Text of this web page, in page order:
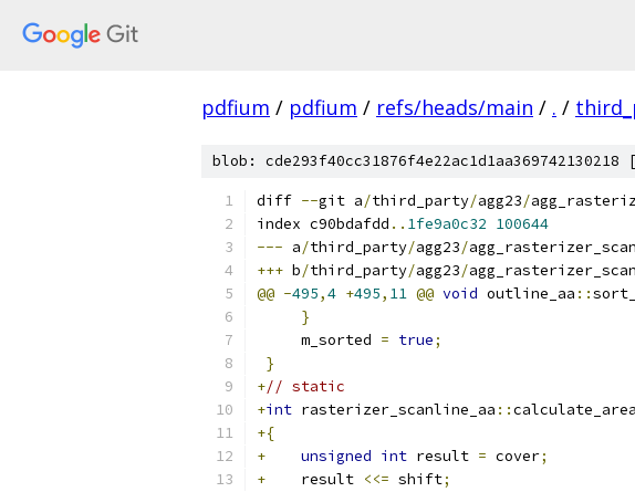
pdfium / pdfium / refs/heads/main / . /
blob: cde293f40cc31876f4e22ac1d1aa369742130218 [
diff --git a/third_party/agg23/
index c90bdafdd .. 1fe9a0c32 100644
--- a/third_party/agg23/
+++ b/third_party/agg23/
@@ -495,4 +495, 11 @@ void outline_aa ::
}
     m_sorted
= true;
}
+// static
+int rasterizer_scanline_aa ::calculate_area
+{
+
unsigned int result = cover;
+
    result
<<= shift;